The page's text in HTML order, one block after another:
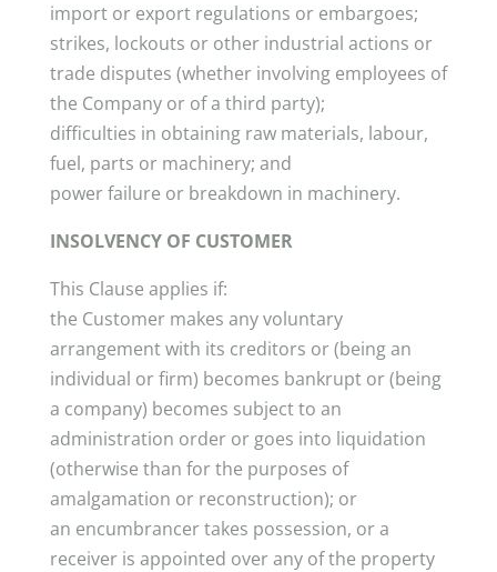
import or export regulations or embargoes;
strikes, lockouts or other industrial actions or
trade disputes (whether involving employees of
the Company or of a third party);
difficulties in obtaining raw materials, labour,
fuel, parts or machinery; and
power failure or breakdown in machinery.
INSOLVENCY OF CUSTOMER
This Clause applies if:
the Customer makes any voluntary
arrangement with its creditors or (being an
individual or firm) becomes bankrupt or (being
a company) becomes subject to an
administration order or goes into liquidation
(otherwise than for the purposes of
amalgamation or reconstruction); or
an encumbrancer takes possession, or a
receiver is appointed over any of the property